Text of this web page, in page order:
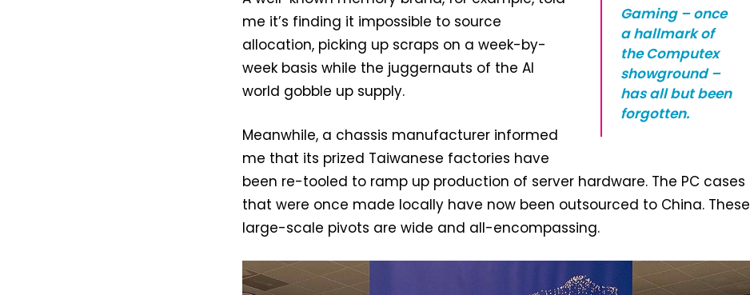
Gaming – once
a hallmark of
the Computex
showground –
has all but been
forgotten.
me it’s finding it impossible to source
allocation, picking up scraps on a week-by-
week basis while the juggernauts of the AI
world gobble up supply.
Meanwhile, a chassis manufacturer informed
me that its prized Taiwanese factories have
been re-tooled to ramp up production of server hardware. The PC cases
that were once made locally have now been outsourced to China. These
large-scale pivots are wide and all-encompassing.